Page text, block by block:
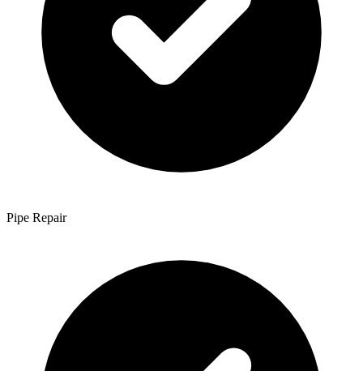
Pipe Repair